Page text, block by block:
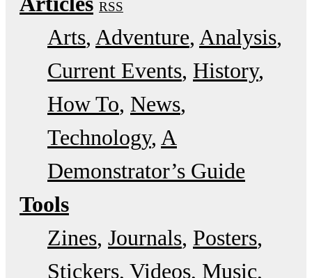
RSS
Arts Adventure Analysis
Current Events History
How To News
Technology A
Demonstrator’s Guide
Tools
Zines Journals Posters
Stickers Videos Music